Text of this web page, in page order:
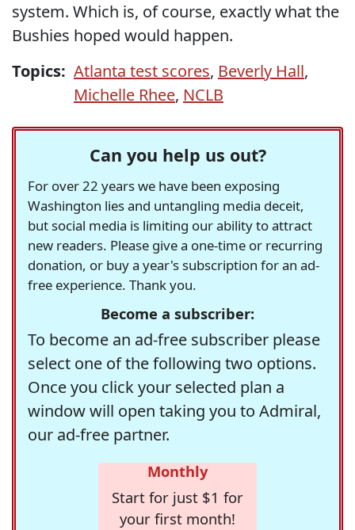
system. Which is, of course, exactly what the
Bushies hoped would happen.
Topics: Atlanta test scores, Beverly Hall,
Michelle Rhee, NCLB
Can you help us out?
For over 22 years we have been exposing
Washington lies and untangling media deceit,
but social media is limiting our ability to attract
new readers. Please give a one-time or recurring
donation, or buy a year's subscription for an ad-
free experience. Thank you.
Become a subscriber:
To become an ad-free subscriber please
select one of the following two options.
Once you click your selected plan a
window will open taking you to Admiral,
our ad-free partner.
Monthly
Start for just $1 for
your first month!